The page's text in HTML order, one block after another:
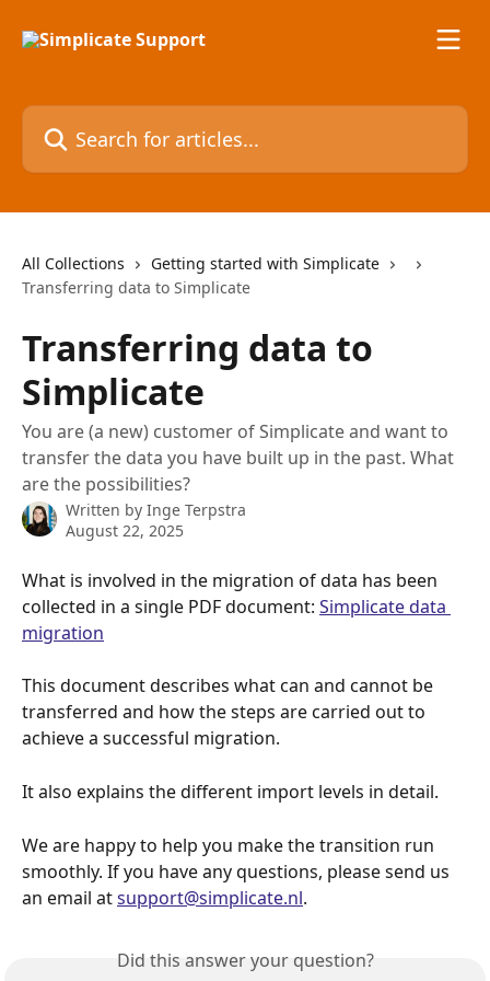
Search for articles...
All Collections
Getting started with Simplicate
Transferring data to Simplicate
Transferring data to
Simplicate
You are (a new) customer of Simplicate and want to
transfer the data you have built up in the past. What
are the possibilities?
Written by Inge Terpstra
August 22, 2025
What is involved in the migration of data has been
collected in a single PDF document: Simplicate data
migration
This document describes what can and cannot be
transferred and how the steps are carried out to
achieve a successful migration.
It also explains the different import levels in detail.
We are happy to help you make the transition run
smoothly. If you have any questions, please send us
an email at support@simplicate.nl.
Did this answer your question?